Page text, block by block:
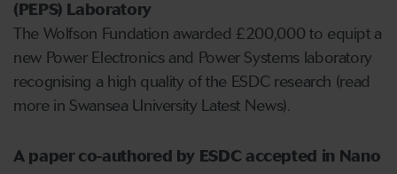
(PEPS) Laboratory
The Wolfson Fundation awarded £200,000 to equipt a
new Power Electronics and Power Systems laboratory
recognising a high quality of the ESDC research (read
more in Swansea University Latest News).
A paper co-authored by ESDC accepted in Nano